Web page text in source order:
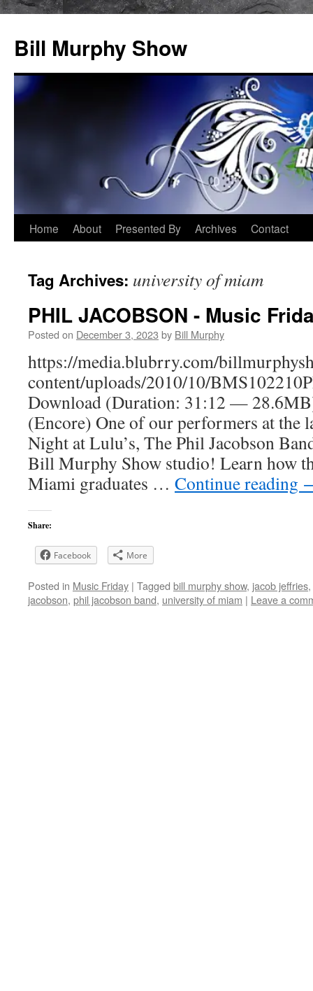
Bill Murphy Show
Skip
content
Home About Presented By Archives Contact
Tag Archives: university of miam
PHIL JACOBSON - Music
Posted on December 3, 2023 by Bill Murphy
https://media.blubrry.com/
content/uploads/2010/10/
Download (Duration: 31:12 —
(Encore) One of our performers at the
Night at Lulu’s, The Phil Jacobson
Bill Murphy Show studio! Learn how
Miami graduates … Continue reading
Share:
Facebook More
Posted in Music Friday | Tagged bill murphy show, jacob jeffries,
jacobson, phil jacobson band, university of miam | Leave a